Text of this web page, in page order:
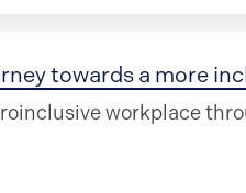
towards a more
workplace